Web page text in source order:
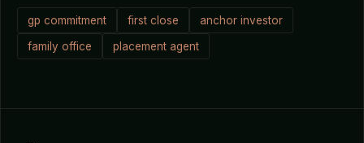
gp commitment first close
anchor investor
family office
placement agent